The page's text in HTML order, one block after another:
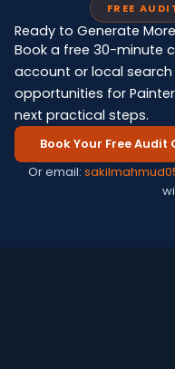
FREE
Ready to Generate
Book a free 30-minute
account or local
opportunities for
next practical steps.
Book Your Free Audit
Or email: